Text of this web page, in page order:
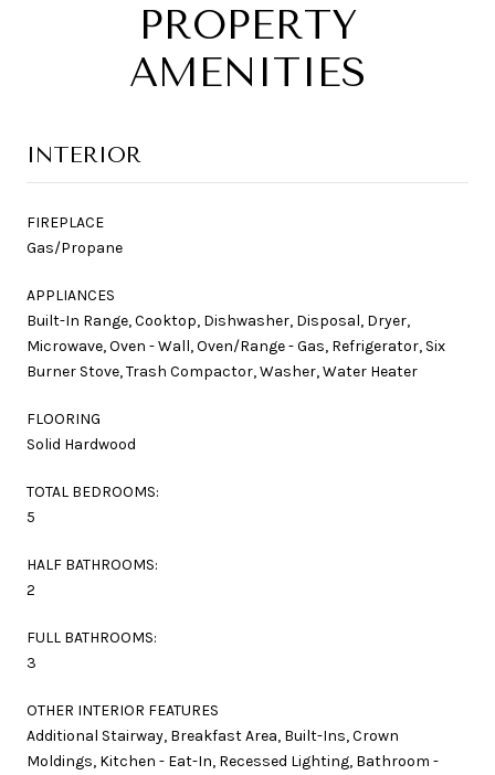
PROPERTY
AMENITIES
INTERIOR
FIREPLACE
Gas/Propane
APPLIANCES
Built-In Range, Cooktop, Dishwasher, Disposal, Dryer,
Microwave, Oven - Wall, Oven/Range - Gas, Refrigerator, Six
Burner Stove, Trash Compactor, Washer, Water Heater
FLOORING
Solid Hardwood
TOTAL BEDROOMS:
5
HALF BATHROOMS:
2
FULL BATHROOMS:
3
OTHER INTERIOR FEATURES
Additional Stairway, Breakfast Area, Built-Ins, Crown
Moldings, Kitchen - Eat-In, Recessed Lighting, Bathroom -